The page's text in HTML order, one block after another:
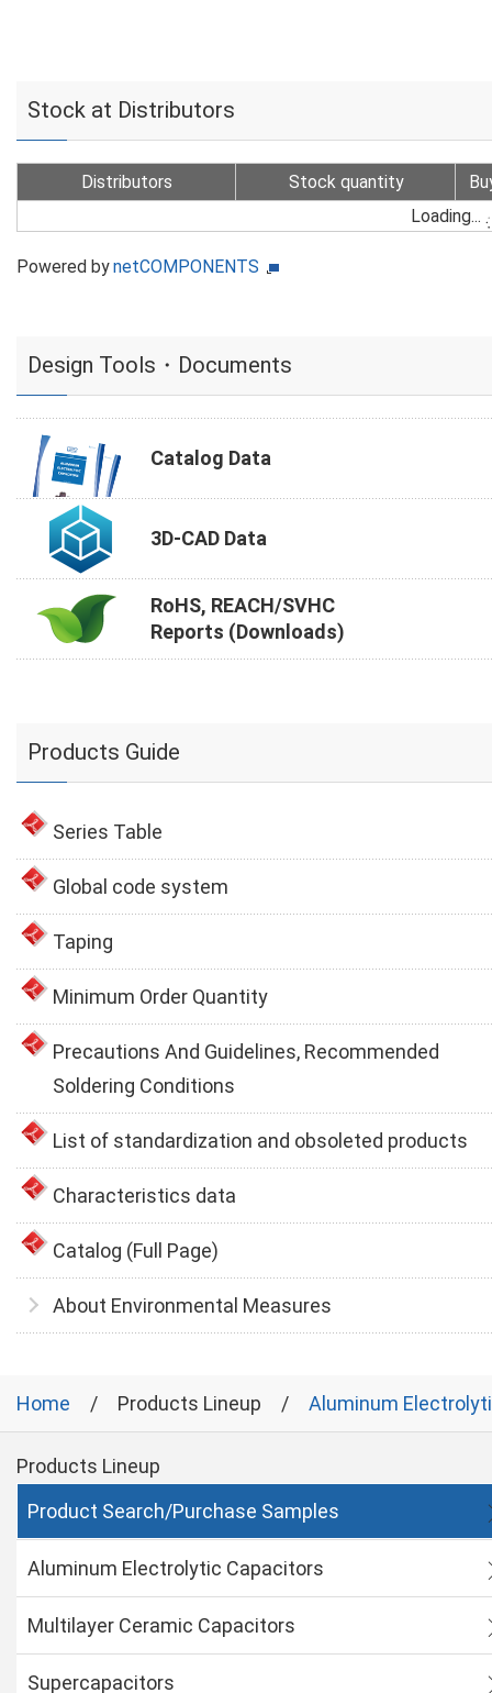
Stock at Distributors
Distributors Stock quantity
Loading...
Powered bynetCOMPONENTS
Design Tools・Documents
Catalog Data
3D-CAD Data
RoHS, REACH/SVHC
Reports (Downloads)
Products Guide
Series Table
Global code system
Taping
Minimum Order Quantity
Precautions And Guidelines, Recommended
Soldering Conditions
List of standardization and obsoleted products
Characteristics data
Catalog (Full Page)
About Environmental Measures
Home Products Lineup Aluminum
Products Lineup
Product Search/Purchase Samples
Aluminum Electrolytic Capacitors
Multilayer Ceramic Capacitors
Supercapacitors